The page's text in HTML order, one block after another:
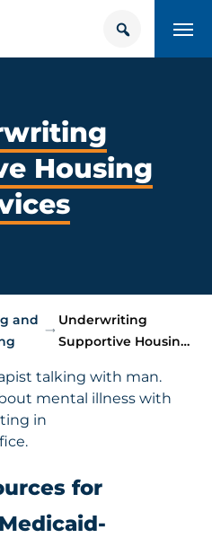
Housing
and
Underwriting
Supportive Housin…
for